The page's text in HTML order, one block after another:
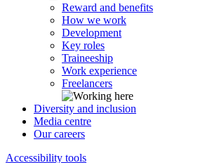
Reward and benefits
How we work
Development
Key roles
Traineeship
Work experience
Freelancers
Diversity and inclusion
Media centre
Our careers
Accessibility tools